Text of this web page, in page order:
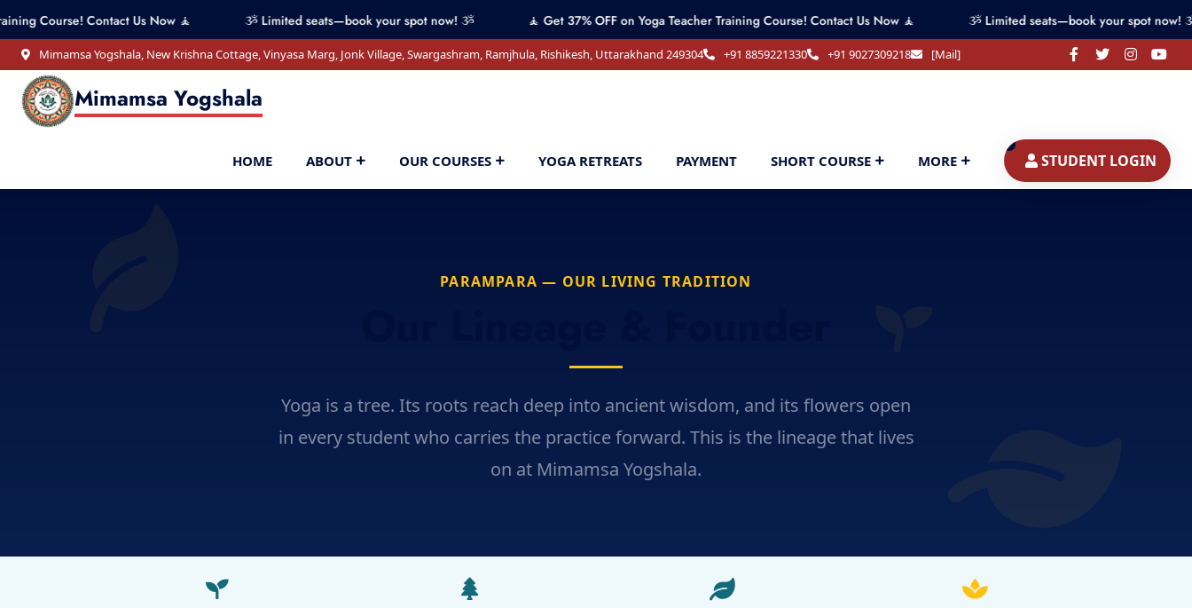
Contact Us Now 🧘 ૐ Limited seats—book your spot now! ૐ 🧘 Get 37% OFF on Yoga Teacher Training Course! Contact Us Now 🧘 ૐ Limited seats—book your spot now! ૐ
Mimamsa Yogshala, New Krishna Cottage, Vinyasa Marg, Jonk Village, Swargashram, Ramjhula, Rishikesh, Uttarakhand 249304 +91 8859221330 +91 9027309218 [Mail]
Mimamsa Yogshala
HOME ABOUT OUR COURSES YOGA RETREATS PAYMENT SHORT COURSE MORE STUDENT LOGIN
PARAMPARA — OUR LIVING TRADITION
Yoga is a tree. Its roots reach deep into ancient wisdom, and its flowers open
in every student who carries the practice forward. This is the lineage that lives
on at Mimamsa Yogshala.